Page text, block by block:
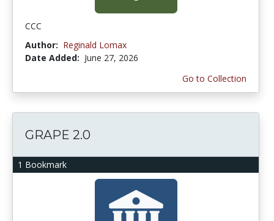
CCC
Author: Reginald Lomax
Date Added: June 27, 2026
Go to Collection
1 Bookmark
GRAPE 2.0